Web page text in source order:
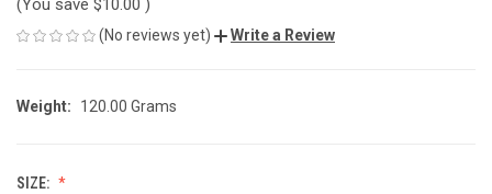
(No reviews yet) Write a Review
Weight: 120.00 Grams
SIZE: